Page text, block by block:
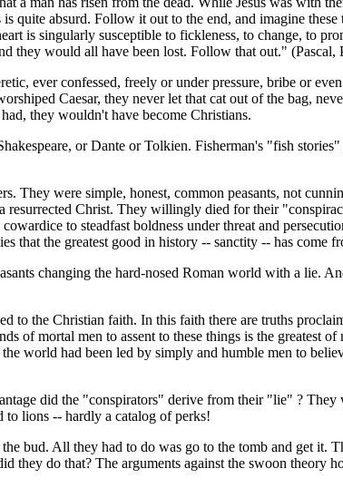
absurd. Follow it out to the end, and imagine these
is singularly susceptible to fickleness, to change, to
they would all have been lost. Follow that out." (Pascal,
ever confessed, freely or under pressure, bribe or
Caesar, they never let that cat out of the bag,
they wouldn't have become Christians.
or Dante or Tolkien. Fisherman's "fish
They were simple, honest, common peasants, not
resurrected Christ. They willingly died for their
to steadfast boldness under threat and
that the greatest good in history -- sanctity -- has come
changing the hard-nosed Roman world with a lie.
the Christian faith. In this faith there are truths
of mortal men to assent to these things is the greatest
world had been led by simply and humble men to
did the "conspirators" derive from their "lie" ? They
to lions -- hardly a catalog of perks!
bud. All they had to do was go to the tomb and get it.
do that? The arguments against the swoon theory